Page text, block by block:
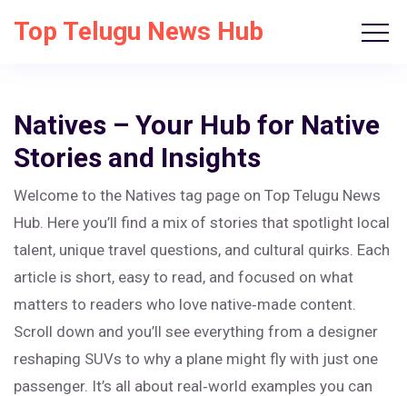
Top Telugu News Hub
Natives – Your Hub for Native
Stories and Insights
Welcome to the Natives tag page on Top Telugu News
Hub. Here you’ll find a mix of stories that spotlight local
talent, unique travel questions, and cultural quirks. Each
article is short, easy to read, and focused on what
matters to readers who love native‑made content.
Scroll down and you’ll see everything from a designer
reshaping SUVs to why a plane might fly with just one
passenger. It’s all about real‑world examples you can